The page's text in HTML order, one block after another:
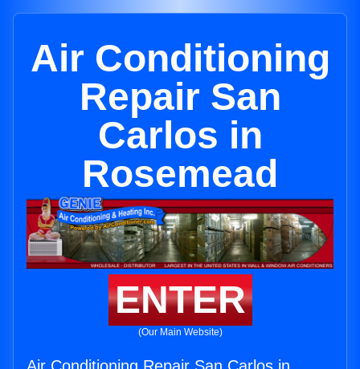
Air Conditioning
Repair San
Carlos in
Rosemead
ENTER
(Our Main Website)